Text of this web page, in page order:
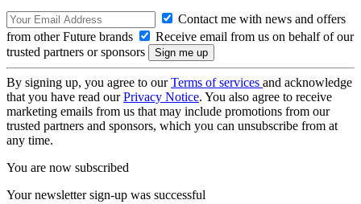
Contact me with news and offers
from other Future brands
Receive email from us on behalf of our
trusted partners or sponsors
By signing up, you agree to ourTerms of services and acknowledge
that you have read ourPrivacy Notice. You also agree to receive
marketing emails from us that may include promotions from our
trusted partners and sponsors, which you can unsubscribe from at
any time.
You are now subscribed
Your newsletter sign-up was successful